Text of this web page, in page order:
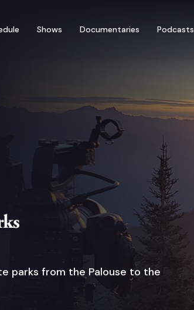
Shows Documentaries Podcasts
parks from the Palouse to the